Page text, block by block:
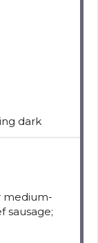
dark
medium-
sausage;